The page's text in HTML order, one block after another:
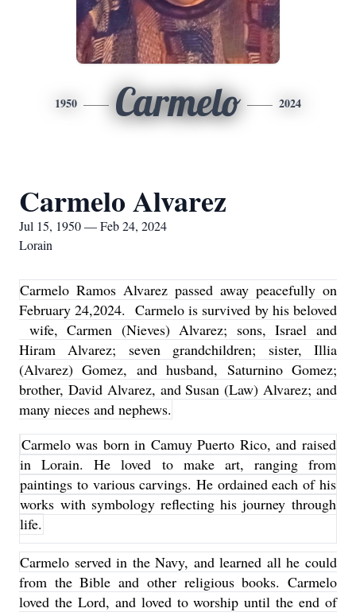
1950 Carmelo 2024
Carmelo Alvarez
Jul 15, 1950 — Feb 24, 2024
Lorain
Carmelo Ramos Alvarez passed away peacefully on
February 24,2024. Carmelo is survived by his beloved
wife, Carmen (Nieves) Alvarez; sons, Israel and
Hiram Alvarez; seven grandchildren; sister, Illia
(Alvarez) Gomez, and husband, Saturnino Gomez;
brother, David Alvarez, and Susan (Law) Alvarez; and
many nieces and nephews.
Carmelo was born in Camuy Puerto Rico, and raised
in Lorain. He loved to make art, ranging from
paintings to various carvings. He ordained each of his
works with symbology reflecting his journey through
life.
Carmelo served in the Navy, and learned all he could
from the Bible and other religious books. Carmelo
loved the Lord, and loved to worship until the end of